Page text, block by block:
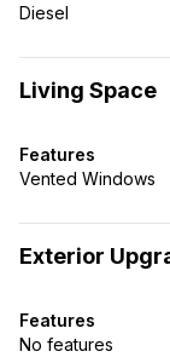
Diesel
Living Space
Features
Vented Windows
Exterior
Features
No features